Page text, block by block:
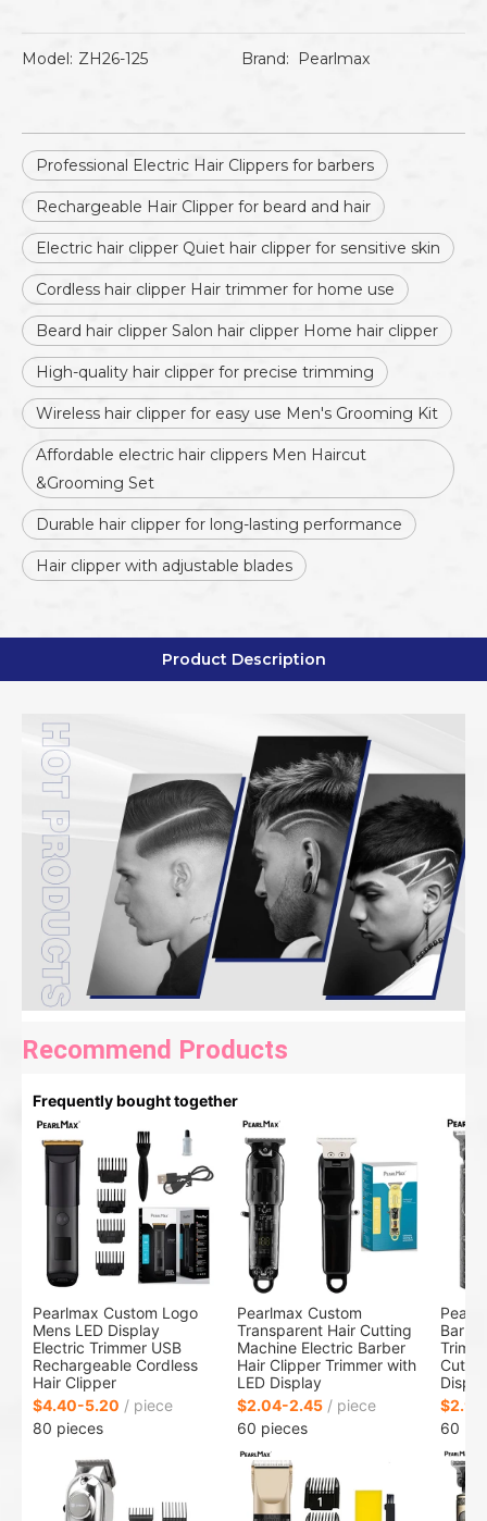
Model: ZH26-125 Brand: Pearlmax
Professional Electric Hair Clippers for barbers
Rechargeable Hair Clipper for beard and hair
Electric hair clipper Quiet hair clipper for sensitive skin
Cordless hair clipper Hair trimmer for home use
Beard hair clipper Salon hair clipper Home hair clipper
High-quality hair clipper for precise trimming
Wireless hair clipper for easy use Men's Grooming Kit
Affordable electric hair clippers Men Haircut
&Grooming Set
Durable hair clipper for long-lasting performance
Hair clipper with adjustable blades
Product Description
Recommend Products
Frequently bought together
Pearlmax Custom Logo
Mens LED Display
Electric Trimmer USB
Rechargeable Cordless
Hair Clipper
$4.40-5.20 / piece
80 pieces
Pearlmax Custom
Transparent Hair Cutting
Machine Electric Barber
Hair Clipper Trimmer with
LED Display
$2.04-2.45 / piece
60 pieces
60